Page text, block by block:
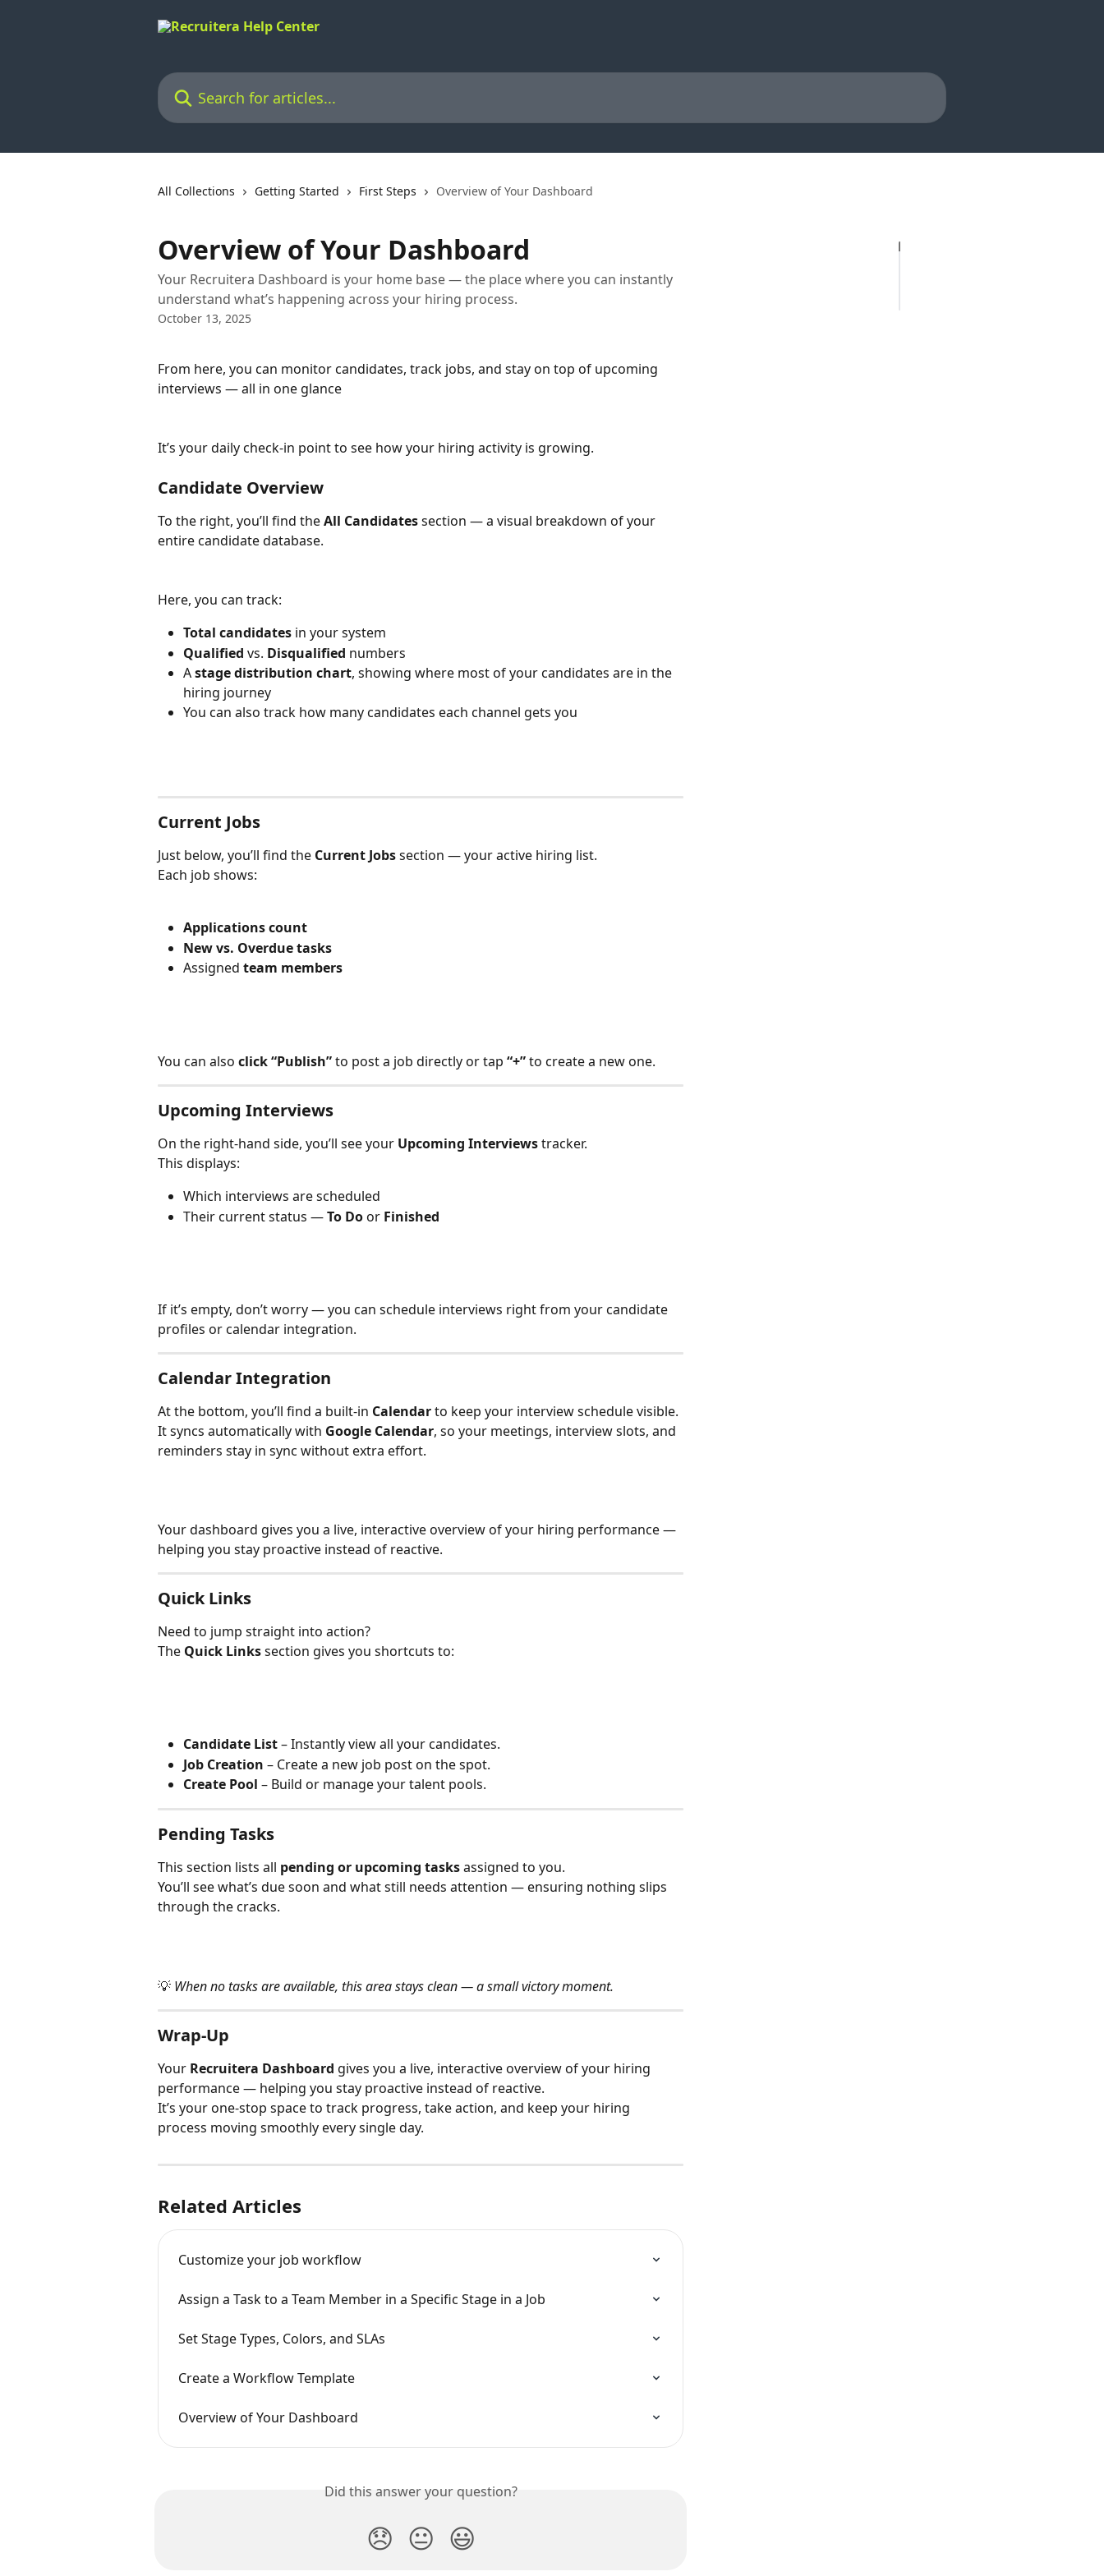
Search for articles...
All Collections Getting Started First Steps Overview of Your Dashboard
Overview of Your Dashboard
Your Recruitera Dashboard is your home base — the place where you can instantly
understand what’s happening across your hiring process.
October 13, 2025
From here, you can monitor candidates, track jobs, and stay on top of upcoming
interviews — all in one glance
It’s your daily check-in point to see how your hiring activity is growing.
Candidate Overview
To the right, you’ll find the All Candidates section — a visual breakdown of your
entire candidate database.
Here, you can track:
Total candidates in your system
Qualified vs. Disqualified numbers
A stage distribution chart, showing where most of your candidates are in the
hiring journey
You can also track how many candidates each channel gets you
Current Jobs
Just below, you’ll find the Current Jobs section — your active hiring list.
Each job shows:
Applications count
New vs. Overdue tasks
Assigned team members
You can also click “Publish” to post a job directly or tap “+” to create a new one.
Upcoming Interviews
On the right-hand side, you’ll see your Upcoming Interviews tracker.
This displays:
Which interviews are scheduled
Their current status — To Do or Finished
If it’s empty, don’t worry — you can schedule interviews right from your candidate
profiles or calendar integration.
Calendar Integration
At the bottom, you’ll find a built-in Calendar to keep your interview schedule visible.
It syncs automatically with Google Calendar, so your meetings, interview slots, and
reminders stay in sync without extra effort.
Your dashboard gives you a live, interactive overview of your hiring performance —
helping you stay proactive instead of reactive.
Quick Links
Need to jump straight into action?
The Quick Links section gives you shortcuts to:
Candidate List – Instantly view all your candidates.
Job Creation – Create a new job post on the spot.
Create Pool – Build or manage your talent pools.
Pending Tasks
This section lists all pending or upcoming tasks assigned to you.
You’ll see what’s due soon and what still needs attention — ensuring nothing slips
through the cracks.
💡 When no tasks are available, this area stays clean — a small victory moment.
Wrap-Up
Your Recruitera Dashboard gives you a live, interactive overview of your hiring
performance — helping you stay proactive instead of reactive.
It’s your one-stop space to track progress, take action, and keep your hiring
process moving smoothly every single day.
Related Articles
Customize your job workflow
Assign a Task to a Team Member in a Specific Stage in a Job
Set Stage Types, Colors, and SLAs
Create a Workflow Template
Overview of Your Dashboard
Did this answer your question?
😞 😐 😃